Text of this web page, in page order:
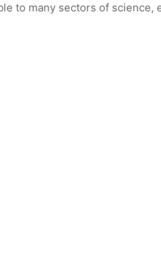
to many sectors of science,